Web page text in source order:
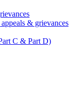
& grievances
C & Part D)